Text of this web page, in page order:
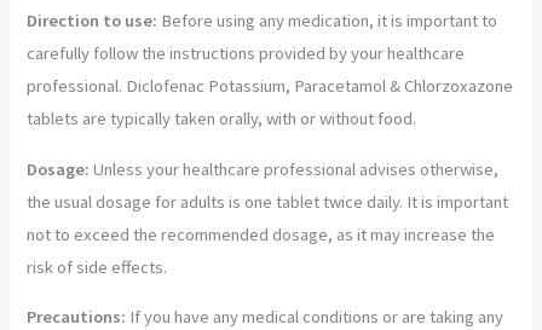
Direction to use: Before using any medication, it is important to
carefully follow the instructions provided by your healthcare
professional. Diclofenac Potassium, Paracetamol & Chlorzoxazone
tablets are typically taken orally, with or without food.
Dosage: Unless your healthcare professional advises otherwise,
the usual dosage for adults is one tablet twice daily. It is important
not to exceed the recommended dosage, as it may increase the
risk of side effects.
Precautions: If you have any medical conditions or are taking any